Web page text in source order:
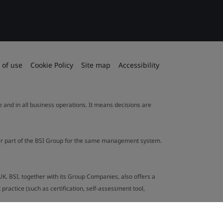
of use Cookie Policy Site map Accessibility
in all business operations. It means decisions are
of the BSI Group for the same management system.
BSI, together with its Group Companies, also offers a
(such as certification, self-assessment tool,